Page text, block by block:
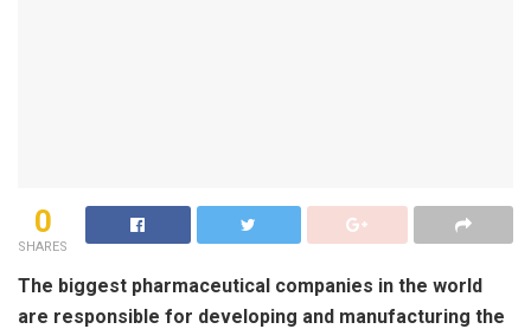
0
SHARES
The biggest pharmaceutical companies in the world
are responsible for developing and manufacturing the